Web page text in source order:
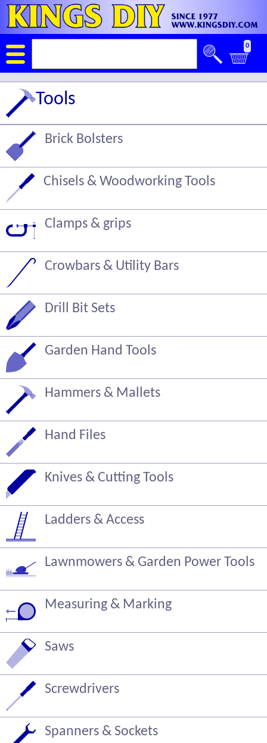
0
Tools
Brick Bolsters
Chisels & Woodworking Tools
Clamps & grips
Crowbars & Utility Bars
Drill Bit Sets
Garden Hand Tools
Hammers & Mallets
Hand Files
Knives & Cutting Tools
Ladders & Access
Lawnmowers & Garden Power Tools
Measuring & Marking
Saws
Screwdrivers
Spanners & Sockets